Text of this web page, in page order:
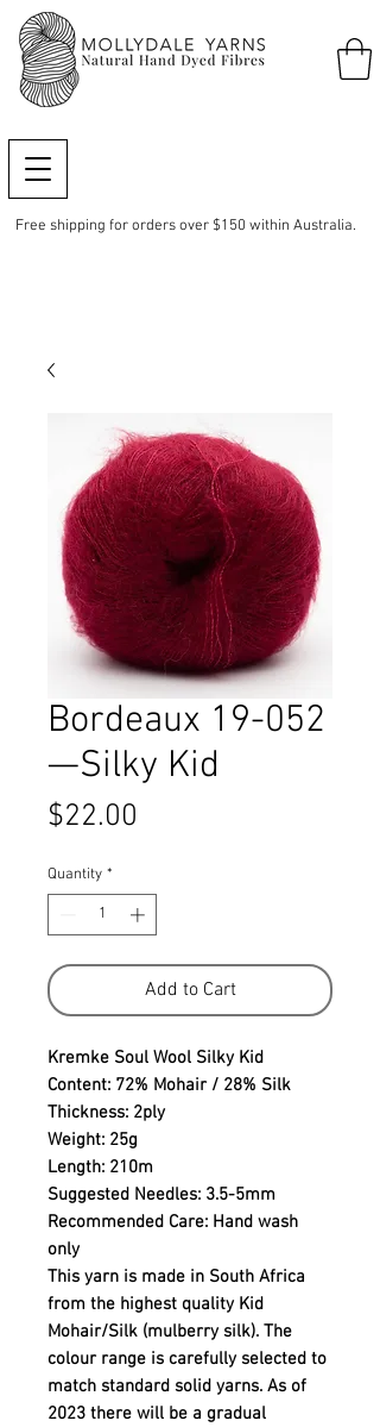
Free shipping for orders over $150 within Australia.
Bordeaux 19-052
—Silky Kid
$22.00
Quantity *
Add to Cart
Kremke Soul Wool Silky Kid
Content: 72% Mohair / 28% Silk
Thickness: 2ply
Weight: 25g
Length: 210m
Suggested Needles: 3.5-5mm
Recommended Care: Hand wash
only
This yarn is made in South Africa
from the highest quality Kid
Mohair/Silk (mulberry silk). The
colour range is carefully selected to
match standard solid yarns. As of
2023 there will be a gradual